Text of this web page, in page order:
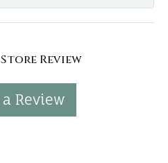
Review
Review